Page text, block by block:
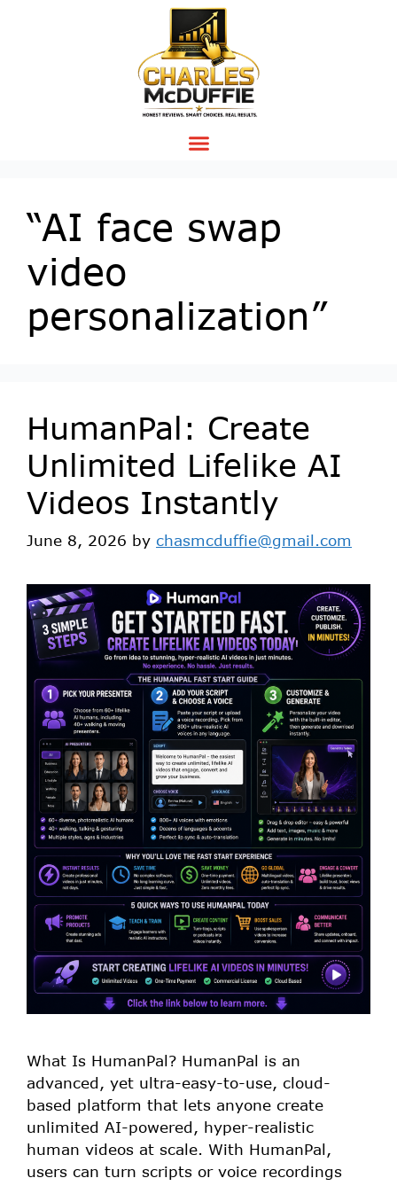
“AI face swap
video
personalization”
HumanPal: Create
Unlimited Lifelike AI
Videos Instantly
June 8, 2026 by chasmcduffie@gmail.com
What Is HumanPal? HumanPal is an
advanced, yet ultra-easy-to-use, cloud-
based platform that lets anyone create
unlimited AI-powered, hyper-realistic
human videos at scale. With HumanPal,
users can turn scripts or voice recordings